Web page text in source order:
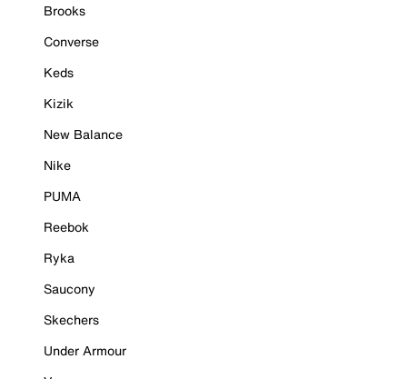
Brooks
Converse
Keds
Kizik
New Balance
Nike
PUMA
Reebok
Ryka
Saucony
Skechers
Under Armour